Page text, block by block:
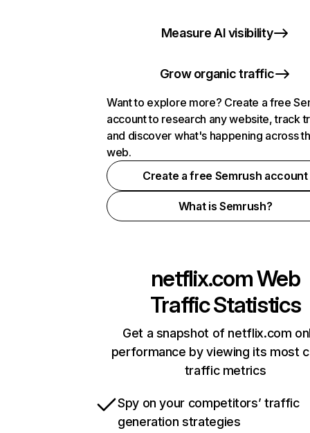
Measure AI visibility
Grow organic traffic
Want to explore more? Create a free
account to research any website, track
and discover what's happening across
web.
Create a free Semrush account
What is Semrush?
netflix.comWeb
Traffic Statistics
Get a snapshot of netflix.com
performance by viewing its most
traffic metrics
Spy on your competitors’ traffic
generation strategies